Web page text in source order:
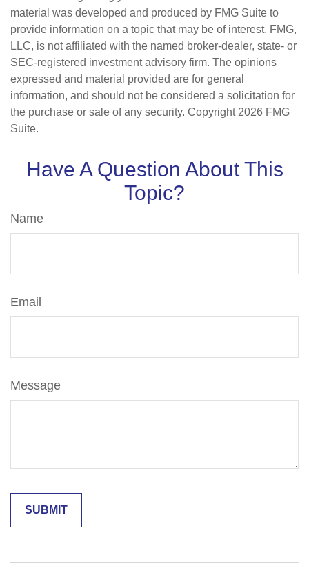
material was developed and produced by FMG Suite to
provide information on a topic that may be of interest. FMG,
LLC, is not affiliated with the named broker-dealer, state- or
SEC-registered investment advisory firm. The opinions
expressed and material provided are for general
information, and should not be considered a solicitation for
the purchase or sale of any security. Copyright 2026 FMG
Suite.
Have A Question About This
Topic?
Name
Email
Message